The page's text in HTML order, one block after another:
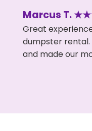
Marcus T.
Great
dumpster rental.
and made our